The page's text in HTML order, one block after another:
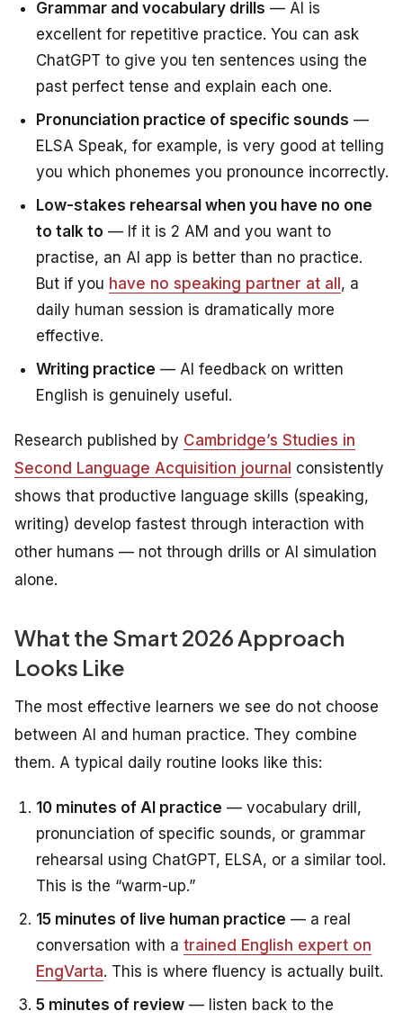
Grammar and vocabulary drills — AI is
excellent for repetitive practice. You can ask
ChatGPT to give you ten sentences using the
past perfect tense and explain each one.
Pronunciation practice of specific sounds —
ELSA Speak, for example, is very good at telling
you which phonemes you pronounce incorrectly.
Low-stakes rehearsal when you have no one
to talk to — If it is 2 AM and you want to
practise, an AI app is better than no practice.
But if you have no speaking partner at all, a
daily human session is dramatically more
effective.
Writing practice — AI feedback on written
English is genuinely useful.
Research published by Cambridge’s Studies in
Second Language Acquisition journal consistently
shows that productive language skills (speaking,
writing) develop fastest through interaction with
other humans — not through drills or AI simulation
alone.
What the Smart 2026 Approach
Looks Like
The most effective learners we see do not choose
between AI and human practice. They combine
them. A typical daily routine looks like this:
10 minutes of AI practice — vocabulary drill,
pronunciation of specific sounds, or grammar
rehearsal using ChatGPT, ELSA, or a similar tool.
This is the “warm-up.”
15 minutes of live human practice — a real
conversation with a trained English expert on
EngVarta. This is where fluency is actually built.
5 minutes of review — listen back to the